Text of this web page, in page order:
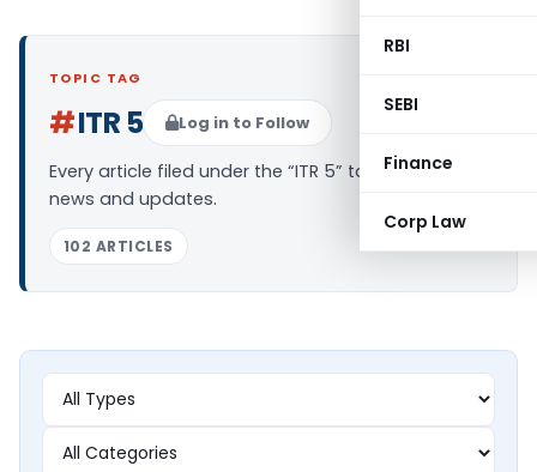
RBI
SEBI
Finance
Corp Law
TOPIC TAG
#ITR 5 Log in to Follow
Every article filed under the “ITR 5” tag — analysis,
news and updates.
102 ARTICLES